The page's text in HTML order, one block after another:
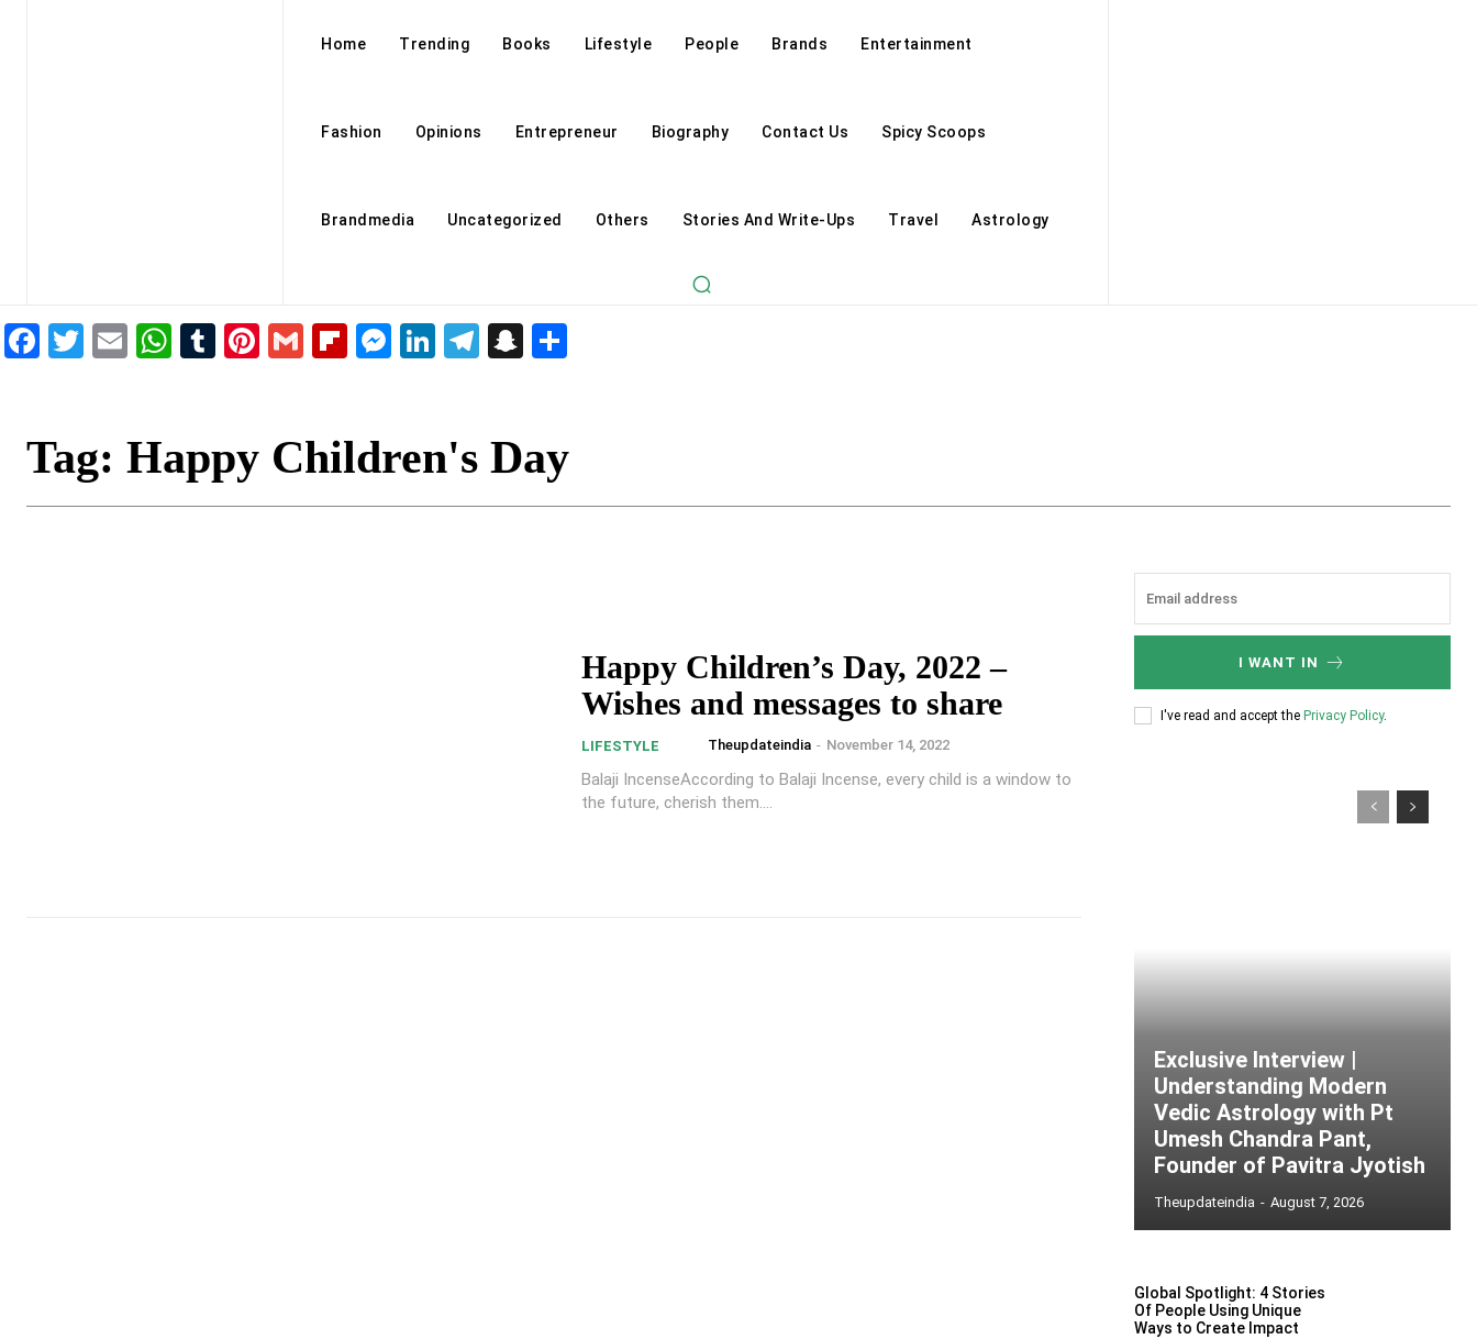
Home Trending Books Lifestyle People Brands Entertainment
Fashion Opinions Entrepreneur Biography Contact Us Spicy Scoops
Brandmedia Uncategorized Others Stories And Write-Ups Travel Astrology
Facebook
Twitter
EmailWhatsApp
Tumblr
Pinterest
GmailFlipboard
Messenger
LinkedIn
Telegram
Snapchat
Tag: Happy Children's Day
Happy Children’s Day, 2022 –
Wishes and messages to share
LIFESTYLE Theupdateindia - November 14, 2022
Balaji IncenseAccording to Balaji Incense, every child is a window to
the future, cherish them....
I WANT IN
I've read and accept the Privacy Policy.
Exclusive Interview |
Understanding Modern
Vedic Astrology with Pt
Umesh Chandra Pant,
Founder of Pavitra Jyotish
Theupdateindia - August 7, 2026
Global Spotlight: 4 Stories
Of People Using Unique
Ways to Create Impact